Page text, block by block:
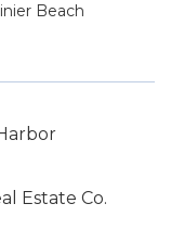
Beach
Estate Co.